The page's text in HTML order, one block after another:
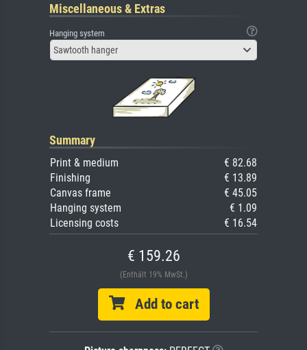
Miscellaneous & Extras
Hanging system
Sawtooth hanger
Summary
Print & medium
€ 82.68
Finishing
€ 13.89
Canvas frame
€ 45.05
Hanging system
€ 1.09
Licensing costs
€ 16.54
€ 159.26
(Enthält 19% MwSt.)
Add to cart